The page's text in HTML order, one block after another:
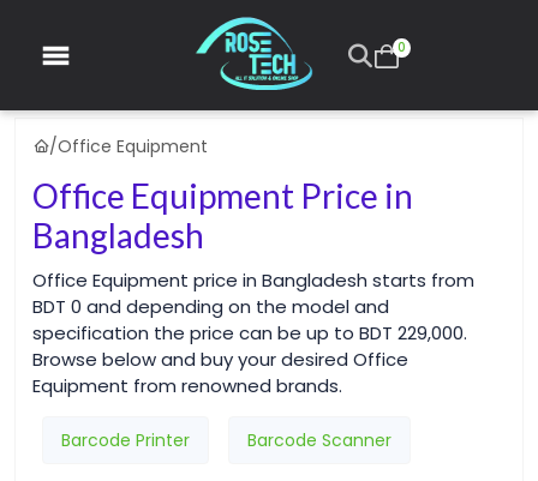
0
/Office Equipment
Office Equipment Price in
Bangladesh
Office Equipment price in Bangladesh starts from
BDT 0 and depending on the model and
specification the price can be up to BDT 229,000.
Browse below and buy your desired Office
Equipment from renowned brands.
Barcode Printer Barcode Scanner